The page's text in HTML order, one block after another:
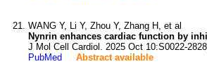
WANG Y, Li Y, Zhou Y, Zhang H, et al
Nynrin enhances cardiac function by
J Mol Cell Cardiol. 2025 Oct 10:S0022-
PubMed
Abstract available